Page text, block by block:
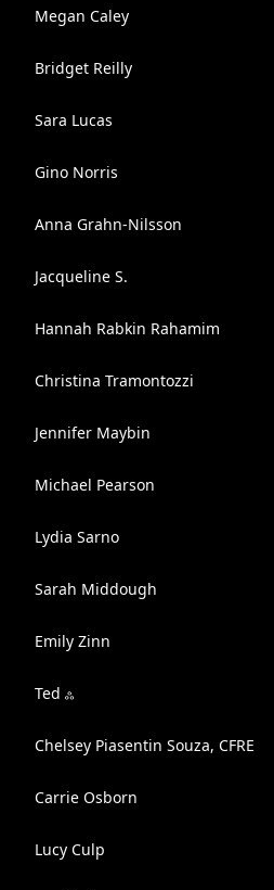
Megan Caley
Bridget Reilly
Sara Lucas
Gino Norris
Anna Grahn-Nilsson
Jacqueline S.
Hannah Rabkin Rahamim
Christina Tramontozzi
Jennifer Maybin
Michael Pearson
Lydia Sarno
Sarah Middough
Emily Zinn
Ted ஃ
Chelsey Piasentin Souza, CFRE
Carrie Osborn
Lucy Culp